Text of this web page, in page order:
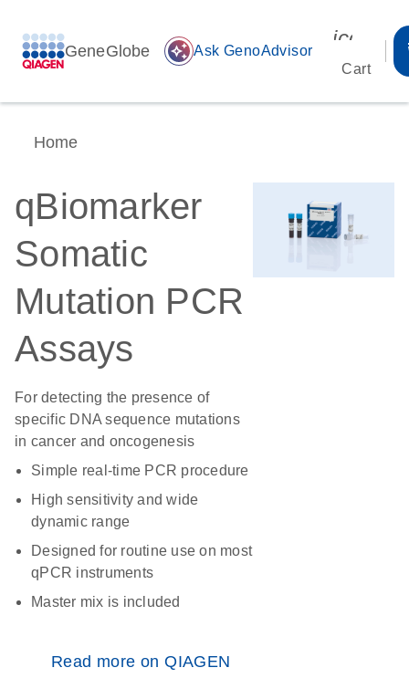
GeneGlobe auto_awesome Ask GenoAdvisor
Cart
Home
qBiomarker
Somatic
Mutation PCR
Assays
For detecting the presence of
specific DNA sequence mutations
in cancer and oncogenesis
Simple real-time PCR procedure
High sensitivity and wide
dynamic range
Designed for routine use on most
qPCR instruments
Master mix is included
Read more on QIAGEN